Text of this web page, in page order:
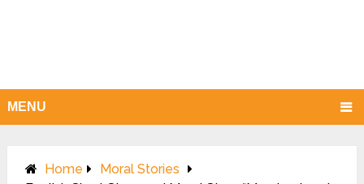
MENU
Home
Moral Stories